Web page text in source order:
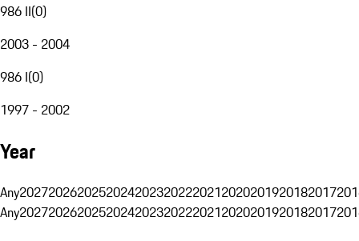
986 II(0)
2003 - 2004
986 I(0)
1997 - 2002
Year
Any20272026202520242023202220212020201920182017
Any20272026202520242023202220212020201920182017